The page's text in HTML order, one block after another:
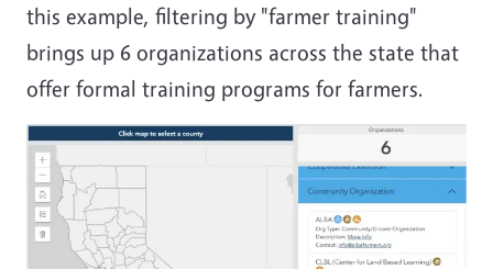
this example, filtering by "farmer training"
brings up 6 organizations across the state that
offer formal training programs for farmers.